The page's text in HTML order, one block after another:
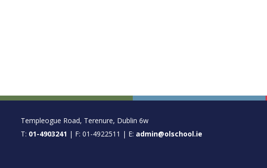
FOOTER
Templeogue Road, Terenure, Dublin 6w
T: 01-4903241 | F: 01-4922511 | E: admin@olschool.ie